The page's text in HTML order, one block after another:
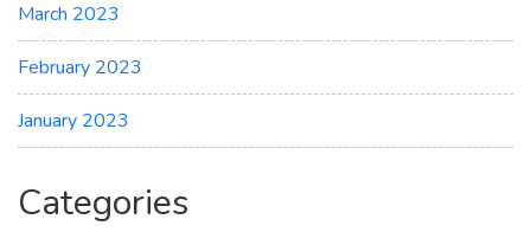
March 2023
February 2023
January 2023
Categories